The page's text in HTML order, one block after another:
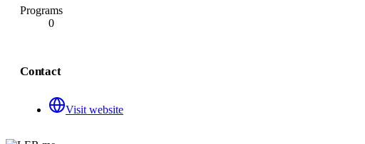
Programs
0
Contact
Visit website